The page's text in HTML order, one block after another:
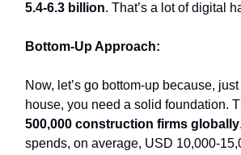
5.4-6.3 billion. That’s a lot of digital
Bottom-Up Approach:
Now, let’s go bottom-up because,
house, you need a solid foundation.
500,000 construction firms globally
spends, on average, USD 10,000-